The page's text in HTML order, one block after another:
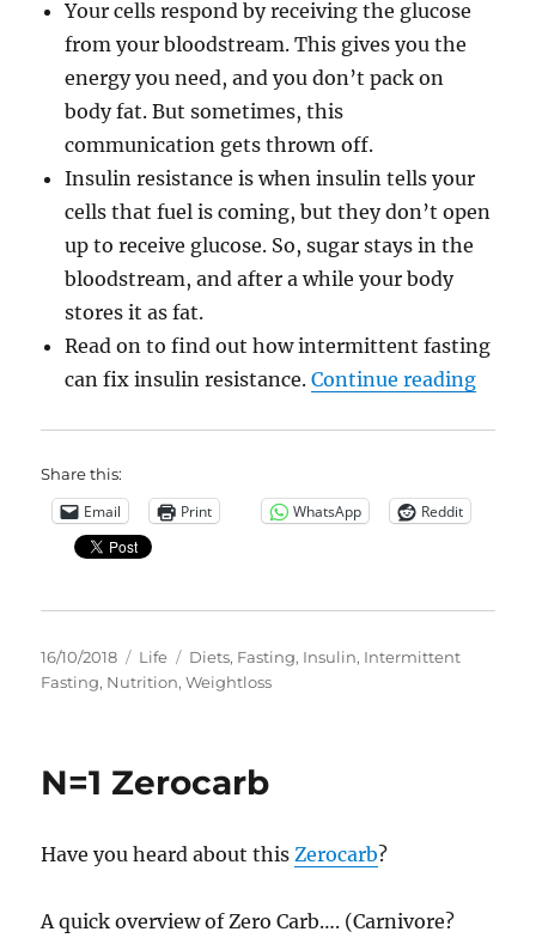
Your cells respond by receiving the glucose
from your bloodstream. This gives you the
energy you need, and you don’t pack on
body fat. But sometimes, this
communication gets thrown off.
Insulin resistance is when insulin tells your
cells that fuel is coming, but they don’t open
up to receive glucose. So, sugar stays in the
bloodstream, and after a while your body
stores it as fat.
Read on to find out how intermittent fasting
can fix insulin resistance.Continue reading
Share this:
Email Print WhatsApp Reddit
Posted
on
16/10/2018 Categories
Life Tags
Diets, Fasting, Insulin, Intermittent
Fasting, Nutrition,Weightloss
N=1 Zerocarb
Have you heard about thisZerocarb?
A quick overview of Zero Carb…. (Carnivore?